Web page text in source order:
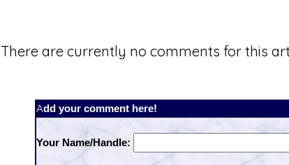
There are currently no comments for this
Add your comment here!
Your Name/Handle: